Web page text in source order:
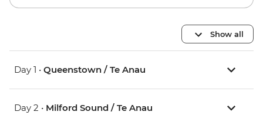
Show all
Day 1 • Queenstown / Te Anau
Day 2 • Milford Sound / Te Anau